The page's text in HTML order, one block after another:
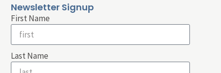
Newsletter Signup
First Name
Last Name